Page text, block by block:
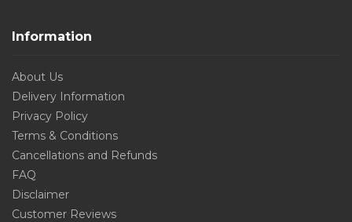
Information
About Us
Delivery Information
Privacy Policy
Terms & Conditions
Cancellations and Refunds
FAQ
Disclaimer
Customer Reviews